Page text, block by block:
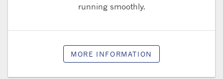
running smoothly.
MORE INFORMATION